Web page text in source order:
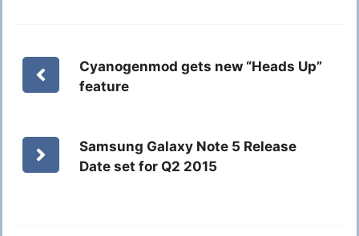
Cyanogenmod gets new “Heads Up”
feature
Samsung Galaxy Note 5 Release
Date set for Q2 2015